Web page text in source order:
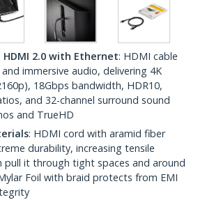
2.0 with Ethernet: HDMI cable
immersive audio, delivering 4K
18Gbps bandwidth, HDR10,
and 32-channel surround sound
and TrueHD
: HDMI cord with aramid fiber
durability, increasing tensile
pull it through tight spaces and around
Foil with braid protects from EMI